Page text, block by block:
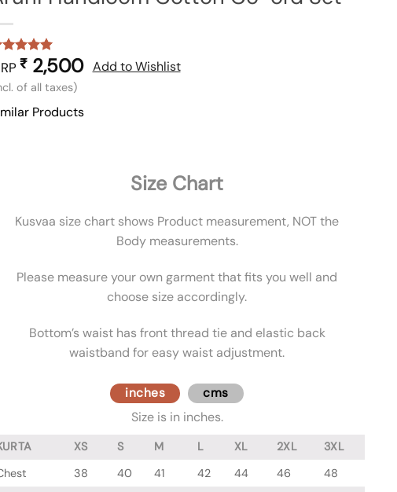
5
of 5
on
₹2,500
of all taxes)
Add to Wishlist
Products
Size Chart
Kusvaa size chart shows Product measurement, NOT the
Body measurements.
Please measure your own garment that fits you well and
choose size accordingly.
Bottom’s waist has front thread tie and elastic back
waistband for easy waist adjustment.
inches cms
Size is in inches.
XS S M L XL 2XL
3XL
38 40 41 42 44 46
48